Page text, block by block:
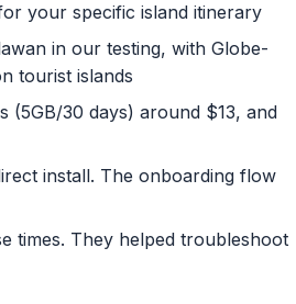
your specific island itinerary
in our testing, with Globe-
tourist islands
(5GB/30 days) around $13, and
install. The onboarding flow
times. They helped troubleshoot